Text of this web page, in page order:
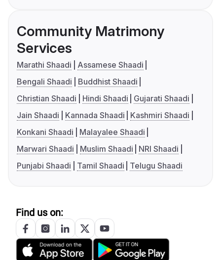
Community Matrimony
Services
Marathi Shaadi
Assamese Shaadi
Bengali Shaadi
Buddhist Shaadi
Christian Shaadi
Hindi Shaadi
Gujarati Shaadi
Jain Shaadi
Kannada Shaadi
Kashmiri Shaadi
Konkani Shaadi
Malayalee Shaadi
Marwari Shaadi
Muslim Shaadi
NRI Shaadi
Punjabi Shaadi
Tamil Shaadi Telugu Shaadi
Find us on: